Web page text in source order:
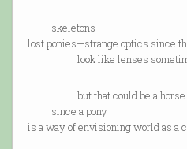
skeletons—
lost ponies—strange optics since
look like lenses
but that could be a horse
since a pony
is a way of envisioning world as a